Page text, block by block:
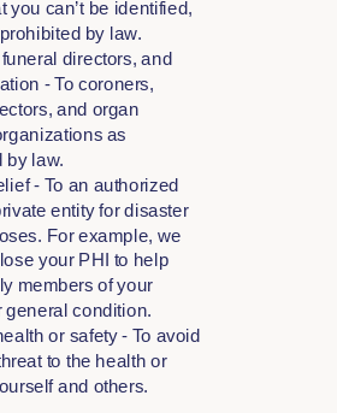
you can’t be identified,
by law.
directors, and
- To coroners,
and organ
as
by law.
- To an authorized
entity for disaster
For example, we
your PHI to help
members of your
general condition.
or safety - To avoid
to the health or
and others.